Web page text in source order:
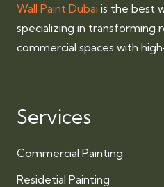
Wall Paint Dubai is the best
specializing in transforming
commercial spaces with
Services
Commercial Painting
Residetial Painting